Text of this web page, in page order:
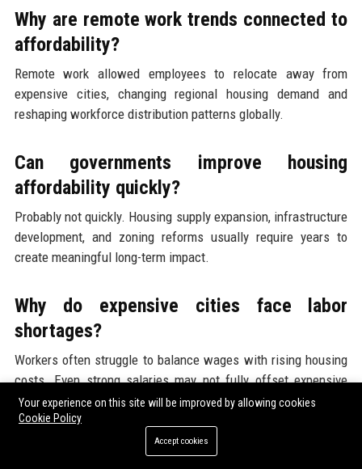
Why are remote work trends connected to
affordability?
Remote work allowed employees to relocate away from
expensive cities, changing regional housing demand and
reshaping workforce distribution patterns globally.
Can governments improve housing
affordability quickly?
Probably not quickly. Housing supply expansion, infrastructure
development, and zoning reforms usually require years to
create meaningful long-term impact.
Why do expensive cities face labor
shortages?
Workers often struggle to balance wages with rising housing
costs. Even strong salaries may not fully offset expensive
rent, mortgages, and transportation expenses.
How does affordability affect consumer
Your experience on this site will be improved by allowing cookies
Cookie Policy
Accept cookies